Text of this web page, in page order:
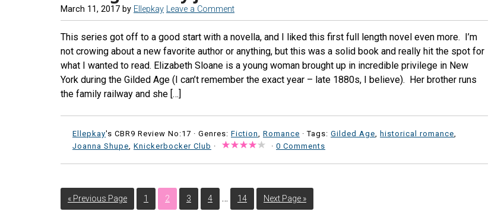
March 11, 2017 by Ellepkay Leave a Comment
This series got off to a good start with a novella, and I liked this first full length novel even more. I’m
not crowing about a new favorite author or anything, but this was a solid book and really hit the spot for
what I wanted to read. Elizabeth Sloane is a young woman brought up in incredible privilege in New
York during the Gilded Age (I can’t remember the exact year – late 1880s, I believe). Her brother runs
the family railway and she […]
Ellepkay's CBR9 Review No:17 · Genres: Fiction Romance · Tags: Gilded Age historical romance
Joanna Shupe Knickerbocker Club · · 0 Comments
« Previous Page 1 2 3 4 … 14 Next Page »